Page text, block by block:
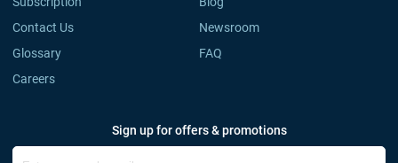
Contact Us
Newsroom
Glossary
FAQ
Careers
Sign up for offers & promotions